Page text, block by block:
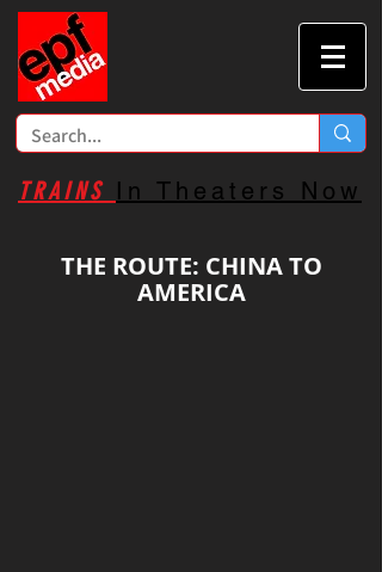
TRAINS In Theaters Now
THE ROUTE: CHINA TO
AMERICA